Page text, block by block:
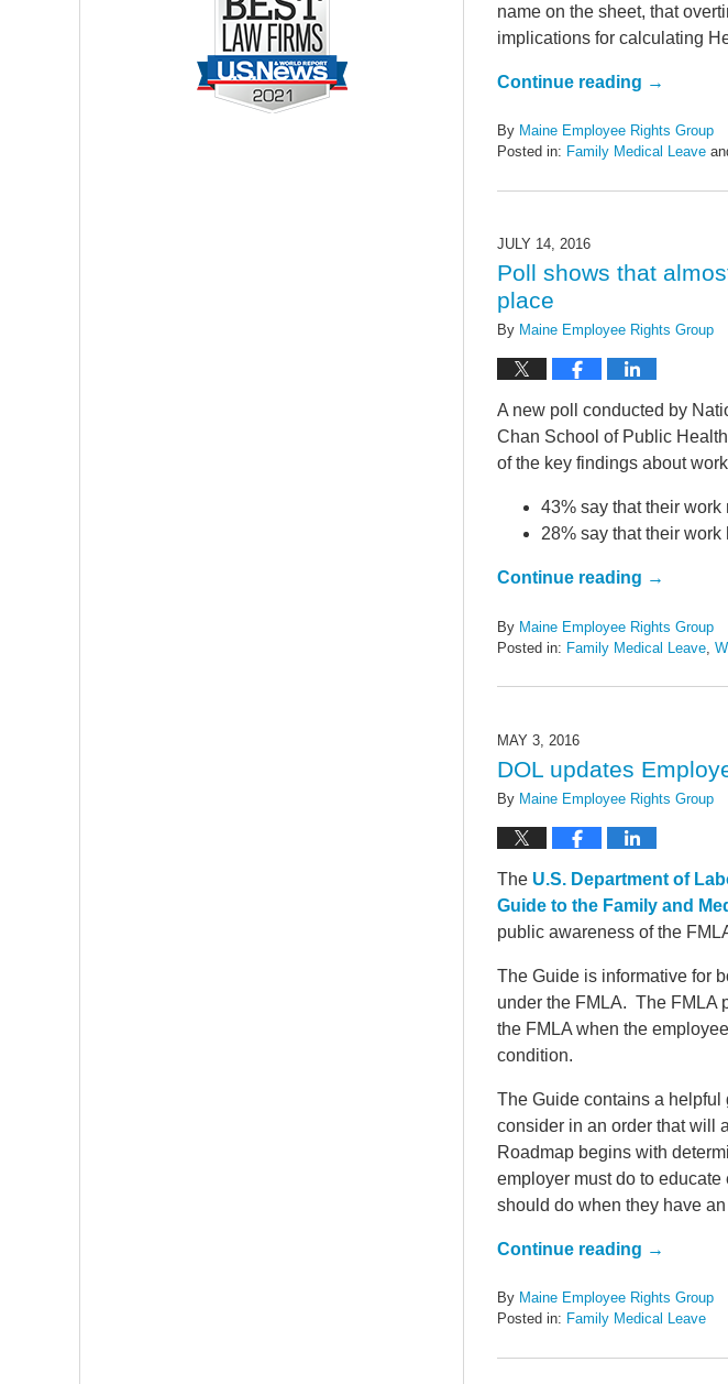
name on the sheet, that
implications for calculating
Continue reading →
By Maine Employee Rights Group
Posted in: Family Medical Leave
February
2022
pm
JULY 14, 2016
Poll shows that
place
By Maine Employee Rights Group
A new poll conducted by
Chan School of Public
of the key findings about
43% say that their
28% say that their
Continue reading →
By Maine Employee Rights Group
Posted in: Family Medical Leave
February
5:44
pm
MAY 3, 2016
DOL updates
By Maine Employee Rights Group
The U.S. Department of
Guide to the Family and
public awareness of the
The Guide is informative for
under the FMLA. The FMLA
the FMLA when the
condition.
The Guide contains a
consider in an order that will
Roadmap begins with
employer must do to
should do when they have
Continue reading →
By Maine Employee Rights Group
Posted in: Family Medical Leave
May